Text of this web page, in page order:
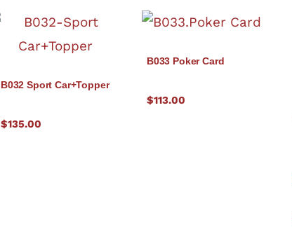
B032 Sport Car+Topper
$135.00
B033 Poker Card
$113.00